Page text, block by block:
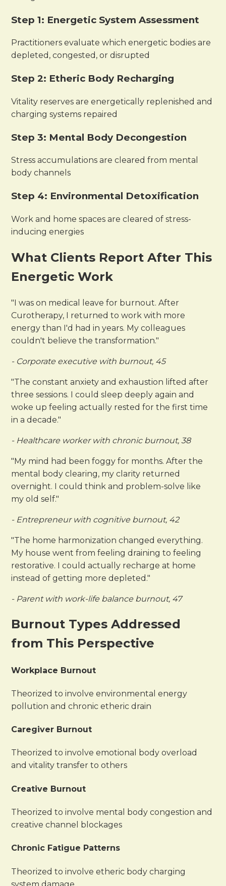
Step 1: Energetic System Assessment
Practitioners evaluate which energetic bodies are
depleted, congested, or disrupted
Step 2: Etheric Body Recharging
Vitality reserves are energetically replenished and
charging systems repaired
Step 3: Mental Body Decongestion
Stress accumulations are cleared from mental
body channels
Step 4: Environmental Detoxification
Work and home spaces are cleared of stress-
inducing energies
What Clients Report After This
Energetic Work
"I was on medical leave for burnout. After
Curotherapy, I returned to work with more
energy than I'd had in years. My colleagues
couldn't believe the transformation."
- Corporate executive with burnout, 45
"The constant anxiety and exhaustion lifted after
three sessions. I could sleep deeply again and
woke up feeling actually rested for the first time
in a decade."
- Healthcare worker with chronic burnout, 38
"My mind had been foggy for months. After the
mental body clearing, my clarity returned
overnight. I could think and problem-solve like
my old self."
- Entrepreneur with cognitive burnout, 42
"The home harmonization changed everything.
My house went from feeling draining to feeling
restorative. I could actually recharge at home
instead of getting more depleted."
- Parent with work-life balance burnout, 47
Burnout Types Addressed
from This Perspective
Workplace Burnout
Theorized to involve environmental energy
pollution and chronic etheric drain
Caregiver Burnout
Theorized to involve emotional body overload
and vitality transfer to others
Creative Burnout
Theorized to involve mental body congestion and
creative channel blockages
Chronic Fatigue Patterns
Theorized to involve etheric body charging
system damage